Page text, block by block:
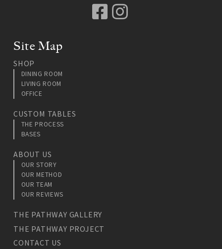
Facebook
Instagram
Site Map
SHOP
DINING ROOM
LIVING ROOM
OFFICE
CUSTOM TABLES
THE PROCESS
BASES
ABOUT US
OUR STORY
OUR METHOD
OUR TEAM
OUR REVIEWS
THE PATHWAY GALLERY
THE PATHWAY PROJECT
CONTACT US